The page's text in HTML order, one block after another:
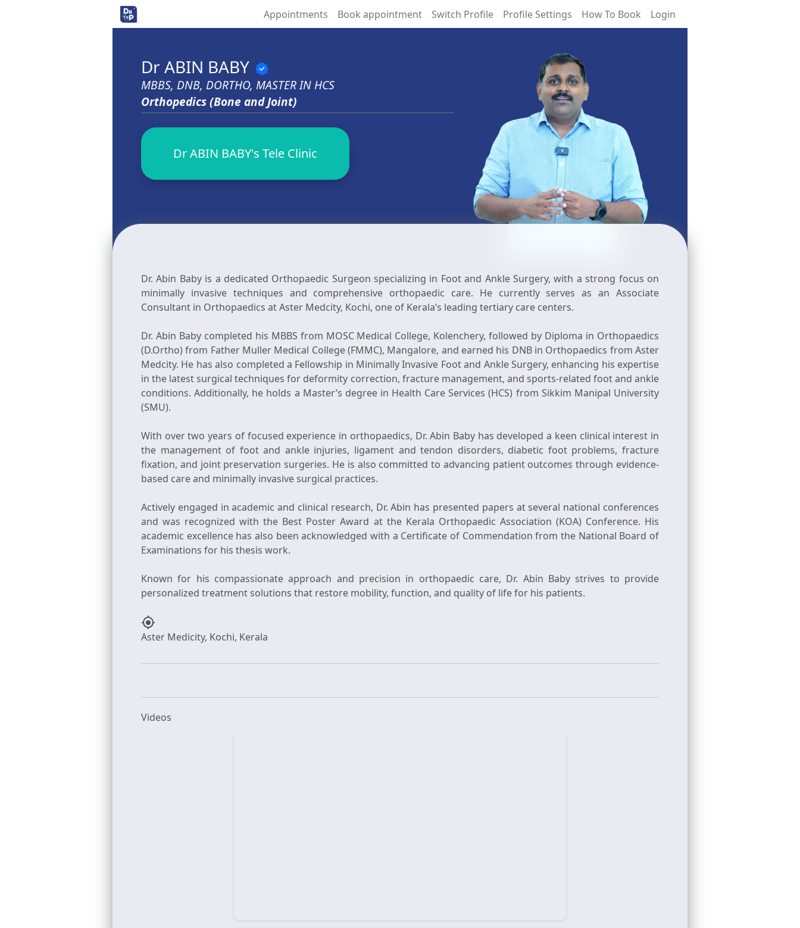
Appointments Book appointment Switch Profile Profile Settings How To Book Login
Dr ABIN BABY verified
MBBS, DNB, DORTHO, MASTER IN HCS
Orthopedics (Bone and Joint)
Dr ABIN BABY's Tele Clinic
Dr. Abin Baby is a dedicated Orthopaedic Surgeon specializing in Foot and Ankle Surgery, with a strong focus on
minimally invasive techniques and comprehensive orthopaedic care. He currently serves as an Associate
Consultant in Orthopaedics at Aster Medcity, Kochi, one of Kerala’s leading tertiary care centers.
Dr. Abin Baby completed his MBBS from MOSC Medical College, Kolenchery, followed by Diploma in Orthopaedics
(D.Ortho) from Father Muller Medical College (FMMC), Mangalore, and earned his DNB in Orthopaedics from Aster
Medcity. He has also completed a Fellowship in Minimally Invasive Foot and Ankle Surgery, enhancing his expertise
in the latest surgical techniques for deformity correction, fracture management, and sports-related foot and ankle
conditions. Additionally, he holds a Master’s degree in Health Care Services (HCS) from Sikkim Manipal University
(SMU).
With over two years of focused experience in orthopaedics, Dr. Abin Baby has developed a keen clinical interest in
the management of foot and ankle injuries, ligament and tendon disorders, diabetic foot problems, fracture
fixation, and joint preservation surgeries. He is also committed to advancing patient outcomes through evidence-
based care and minimally invasive surgical practices.
Actively engaged in academic and clinical research, Dr. Abin has presented papers at several national conferences
and was recognized with the Best Poster Award at the Kerala Orthopaedic Association (KOA) Conference. His
academic excellence has also been acknowledged with a Certificate of Commendation from the National Board of
Examinations for his thesis work.
Known for his compassionate approach and precision in orthopaedic care, Dr. Abin Baby strives to provide
my_location
Videos